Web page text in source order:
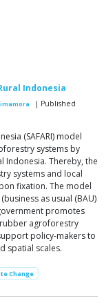
Indonesia
| Published
(SAFARI) model
systems by
Indonesia. Thereby, the
systems and local
fixation. The model
as usual (BAU)
promotes
agroforestry
policy-makers to
spatial scales.
Change